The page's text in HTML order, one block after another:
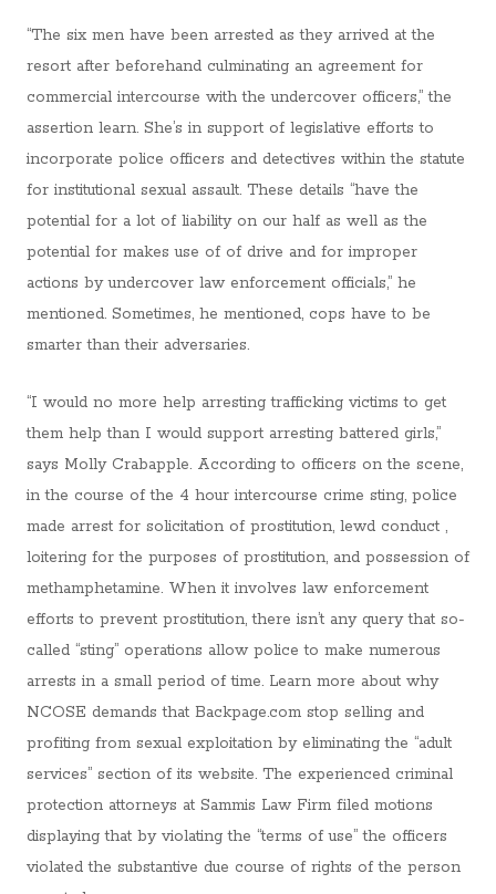
“The six men have been arrested as they arrived at the
resort after beforehand culminating an agreement for
commercial intercourse with the undercover officers,” the
assertion learn. She’s in support of legislative efforts to
incorporate police officers and detectives within the statute
for institutional sexual assault. These details “have the
potential for a lot of liability on our half as well as the
potential for makes use of of drive and for improper
actions by undercover law enforcement officials,” he
mentioned. Sometimes, he mentioned, cops have to be
smarter than their adversaries.
“I would no more help arresting trafficking victims to get
them help than I would support arresting battered girls,”
says Molly Crabapple. According to officers on the scene,
in the course of the 4 hour intercourse crime sting, police
made arrest for solicitation of prostitution, lewd conduct ,
loitering for the purposes of prostitution, and possession of
methamphetamine. When it involves law enforcement
efforts to prevent prostitution, there isn’t any query that so-
called “sting” operations allow police to make numerous
arrests in a small period of time. Learn more about why
NCOSE demands that Backpage.com stop selling and
profiting from sexual exploitation by eliminating the “adult
services” section of its website. The experienced criminal
protection attorneys at Sammis Law Firm filed motions
displaying that by violating the “terms of use” the officers
violated the substantive due course of rights of the person